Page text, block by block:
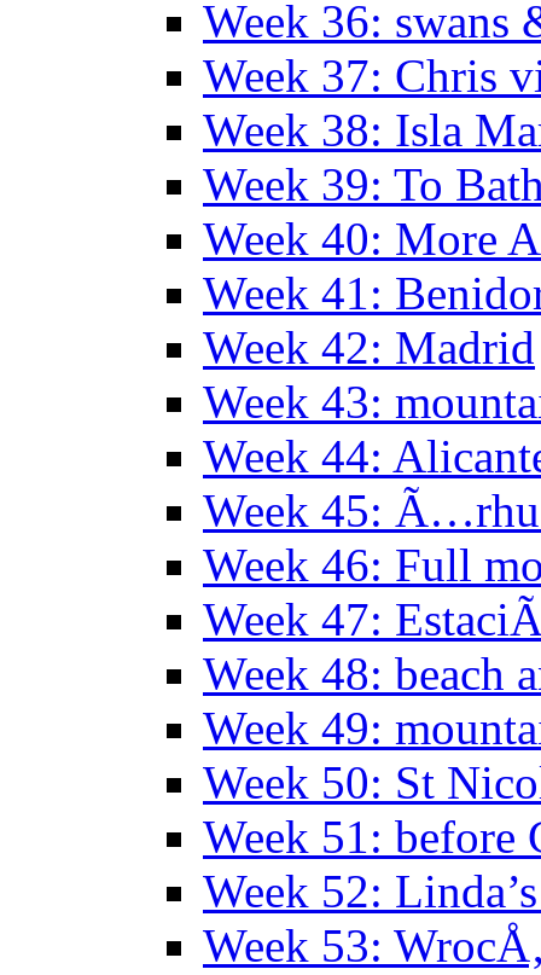
Week 36: swans
Week 37: Chris
Week 38: Isla
Week 39: To
Week 40: More
Week 41:
Week 42: Madrid
Week 43:
Week 44:
Week 45:
Week 46: Full
Week 47:
Week 48: beach
Week 49:
Week 50: St
Week 51: before
Week 52:
Week 53: